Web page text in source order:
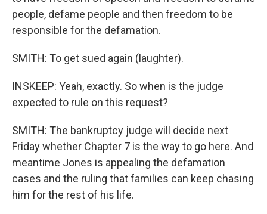
people, defame people and then freedom to be
responsible for the defamation.
SMITH: To get sued again (laughter).
INSKEEP: Yeah, exactly. So when is the judge
expected to rule on this request?
SMITH: The bankruptcy judge will decide next
Friday whether Chapter 7 is the way to go here. And
meantime Jones is appealing the defamation
cases and the ruling that families can keep chasing
him for the rest of his life.